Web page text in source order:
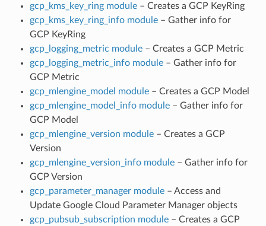
gcp_kms_key_ring module– Creates a GCP KeyRing
gcp_kms_key_ring_info module– Gather info for
GCP KeyRing
gcp_logging_metric module– Creates a GCP Metric
gcp_logging_metric_info module– Gather info for
GCP Metric
gcp_mlengine_model module– Creates a GCP Model
gcp_mlengine_model_info module– Gather info for
GCP Model
gcp_mlengine_version module– Creates a GCP
Version
gcp_mlengine_version_info module– Gather info for
GCP Version
gcp_parameter_manager module– Access and
Update Google Cloud Parameter Manager objects
gcp_pubsub_subscription module– Creates a GCP